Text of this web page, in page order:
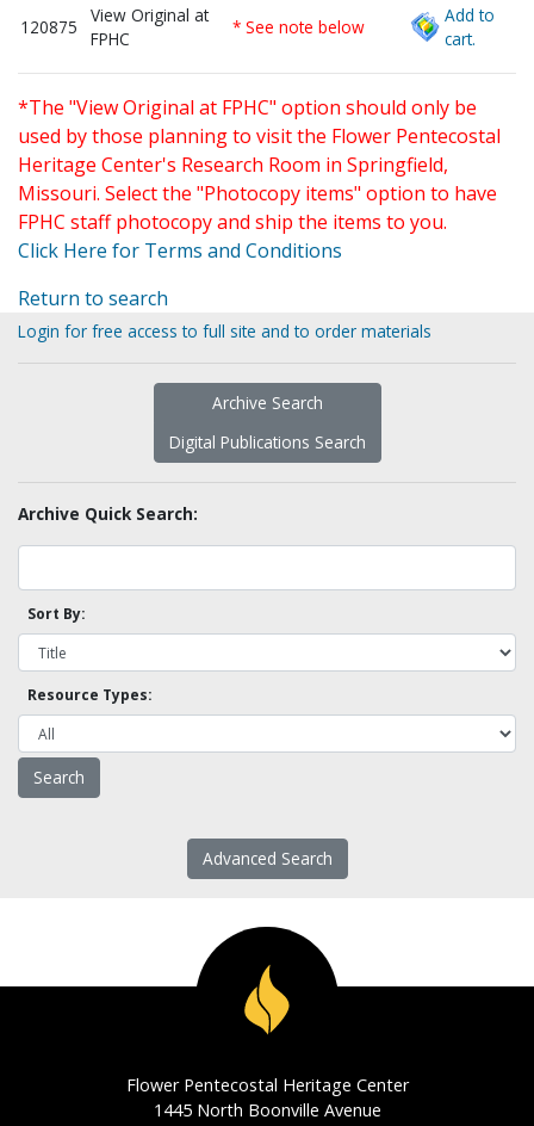
120875
View Original at
FPHC
* See note below
Add to
cart.
*The "View Original at FPHC" option should only be
used by those planning to visit the Flower Pentecostal
Heritage Center's Research Room in Springfield,
Missouri. Select the "Photocopy items" option to have
FPHC staff photocopy and ship the items to you.
Click Here for Terms and Conditions
Return to search
Login for free access to full site and to order materials
Archive Search
Digital Publications Search
Archive Quick Search:
Sort By:
Resource Types:
Advanced Search
Flower Pentecostal Heritage Center
1445 North Boonville Avenue